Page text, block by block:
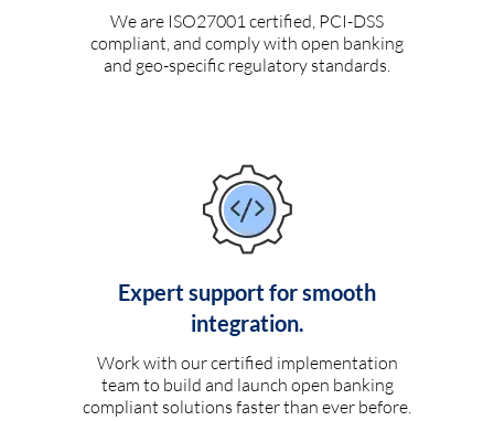
We are ISO27001 certified, PCI-DSS
compliant, and comply with open banking
and geo-specific regulatory standards.
Expert support for smooth
integration.
Work with our certified implementation
team to build and launch open banking
compliant solutions faster than ever before.